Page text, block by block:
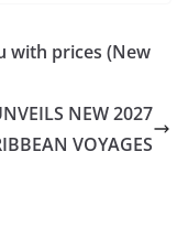
with prices (New
NEW 2027
VOYAGES